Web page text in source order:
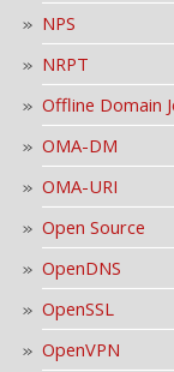
NPS
NRPT
Offline Domain
OMA-DM
OMA-URI
Open Source
OpenDNS
OpenSSL
OpenVPN